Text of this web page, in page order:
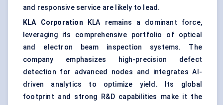
and responsive service are likely to lead.
KLA Corporation KLA remains a dominant force,
leveraging its comprehensive portfolio of optical
and electron beam inspection systems. The
company emphasizes high-precision defect
detection for advanced nodes and integrates AI-
driven analytics to optimize yield. Its global
footprint and strong R&D capabilities make it the